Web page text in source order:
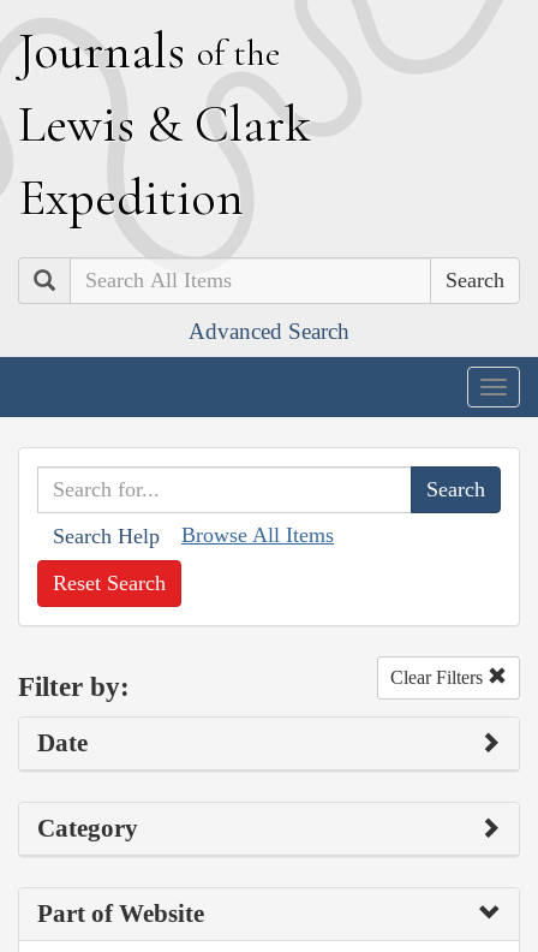
Journals of the
Lewis & Clark
Expedition
Search
Advanced Search
Search Help Browse All Items
Reset Search
Filter by: Clear Filters
Date
Category
Part of Website